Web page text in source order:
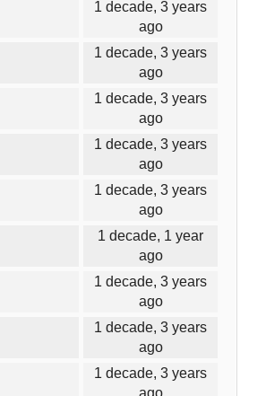
1 decade, 3 years
ago
1 decade, 3 years
ago
1 decade, 3 years
ago
1 decade, 3 years
ago
1 decade, 3 years
ago
1 decade, 1 year
ago
1 decade, 3 years
ago
1 decade, 3 years
ago
1 decade, 3 years